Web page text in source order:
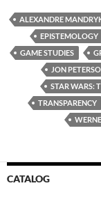
ALEXANDRE
EPISTEMOLOGY
GAME STUDIES
JON
STAR WARS:
TRANSPARENCY
CATALOG